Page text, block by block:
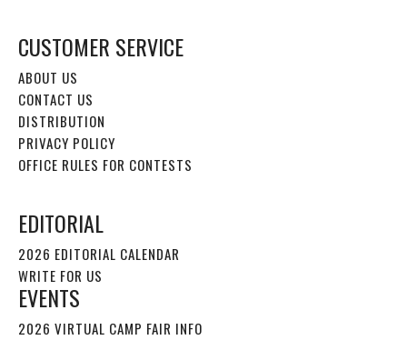
CUSTOMER SERVICE
ABOUT US
CONTACT US
DISTRIBUTION
PRIVACY POLICY
OFFICE RULES FOR CONTESTS
EDITORIAL
2026 EDITORIAL CALENDAR
WRITE FOR US
EVENTS
2026 VIRTUAL CAMP FAIR INFO